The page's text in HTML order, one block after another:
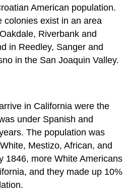
American population.
colonies exist in an area
Riverbank and
in Reedley, Sanger and
in the San Joaquin Valley.
in California were the
under Spanish and
The population was
Mestizo, African, and
1846, more White Americans
and they made up 10%